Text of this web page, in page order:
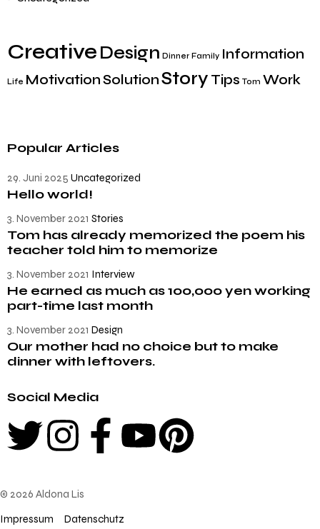
Creative Design Dinner Family Information
Life MotivationSolutionStory Tips Tom Work
Popular Articles
29. Juni 2025 Uncategorized
Hello world!
3. November 2021 Stories
Tom has already memorized the poem his
teacher told him to memorize
3. November 2021 Interview
He earned as much as 100,000 yen working
part-time last month
3. November 2021 Design
Our mother had no choice but to make
dinner with leftovers.
Social Media
© 2026 Aldona Lis
Impressum
Datenschutz